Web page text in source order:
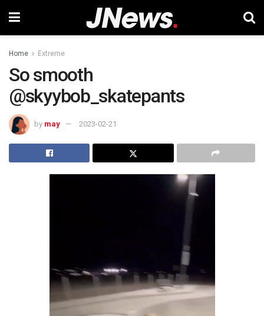
Home Extreme
So smooth
@skyybob_skatepants
by may 2023-02-21